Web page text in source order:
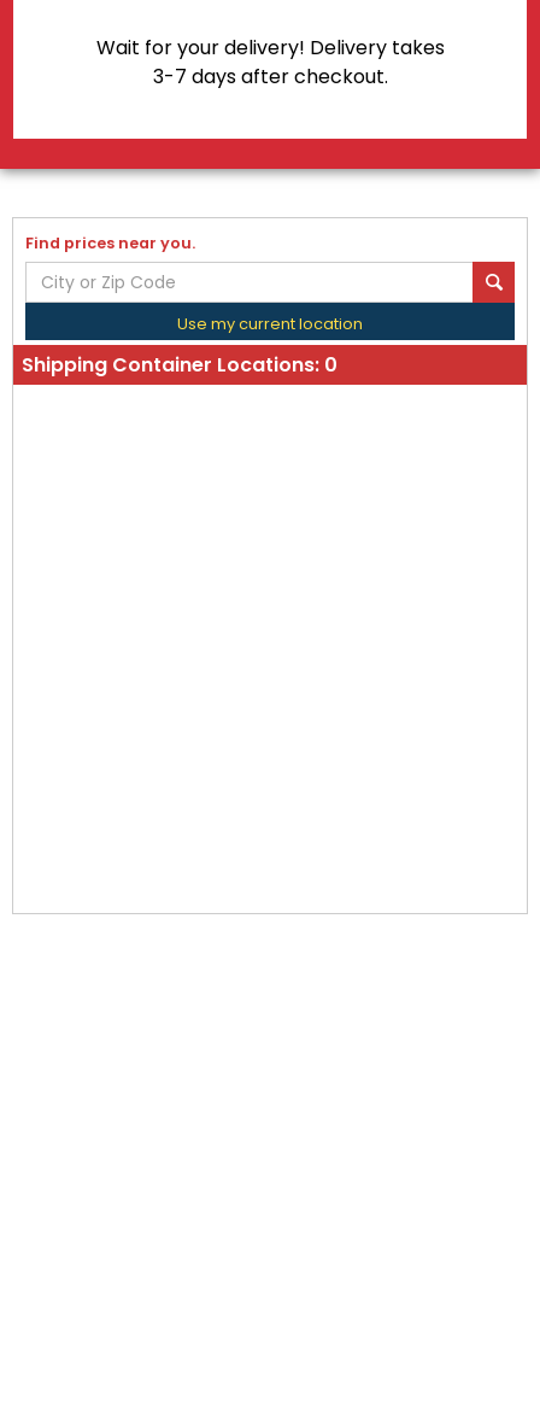
Wait for your delivery! Delivery takes
3-7 days after checkout.
Find prices near you.
Use my current location
Shipping Container Locations: 0